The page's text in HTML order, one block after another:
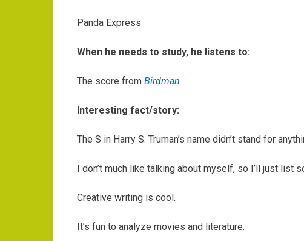
Panda Express
When he needs to study, he listens to:
The score from Birdman
Interesting fact/story:
The S in Harry S. Truman’s name didn’t stand for
I don’t much like talking about myself, so I’ll just list
Creative writing is cool.
It’s fun to analyze movies and literature.